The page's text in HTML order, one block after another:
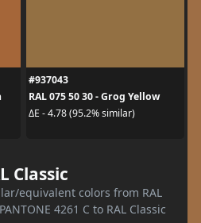
#937043
RAL 075 50 30 - Grog Yellow
ΔE - 4.78 (95.2% similar)
Classic
equivalent colors from RAL
4261 C to RAL Classic